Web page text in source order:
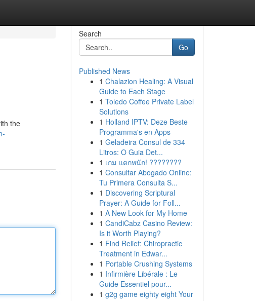
the
Search
Go
Published News
1 Chalazion Healing: A Visual
Guide to Each Stage
1 Toledo Coffee Private Label
Solutions
1 Holland IPTV: Deze Beste
Programma's en Apps
1 Geladeira Consul de 334
Litros: O Guia Det...
1 เกม แตกหนัก! ????????
1 Consultar Abogado Online:
Tu Primera Consulta S...
1 Discovering Scriptural
Prayer: A Guide for Foll...
1 A New Look for My Home
1 CandiCabz Casino Review:
Is it Worth Playing?
1 Find Relief: Chiropractic
Treatment in Edwar...
1 Portable Crushing Systems
1 Infirmière Libérale : Le
Guide Essentiel pour...
1 g2g game eighty eight Your